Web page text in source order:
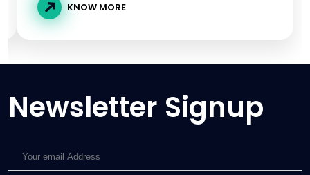
KNOW MORE
Newsletter Signup